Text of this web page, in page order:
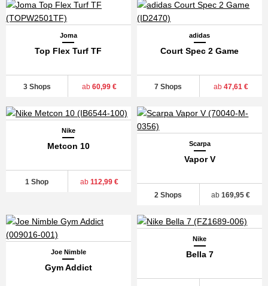
Joma
Top Flex Turf TF
3 Shops ab 60,99 €
adidas
Court Spec 2 Game
7 Shops ab47,61 €
Nike
Metcon 10
1 Shop ab 112,99 €
Scarpa
Vapor V
2 Shops ab 169,95 €
Joe Nimble
Gym Addict
Nike
Bella 7